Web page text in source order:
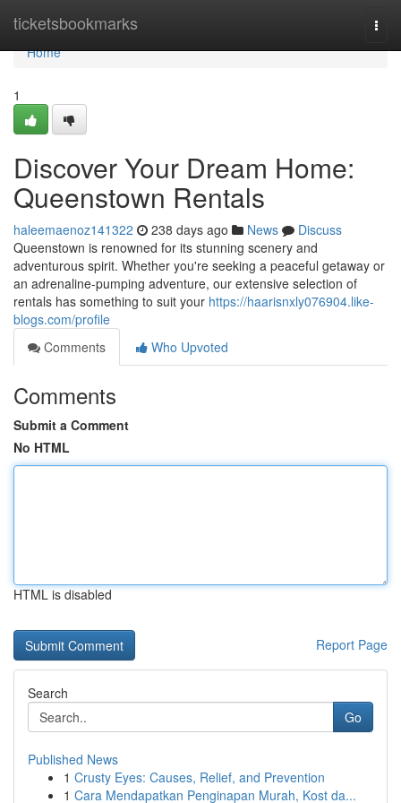
ticketsbookmarks
Home
Home
1
Discover Your Dream Home:
Queenstown Rentals
haleemaenoz141322 238 days ago News
Discuss
Queenstown is renowned for its stunning scenery and
adventurous spirit. Whether you're seeking a peaceful getaway or
an adrenaline-pumping adventure, our extensive selection of
rentals has something to suit your https://haarisnxly076904.like-
blogs.com/profile
Comments
Who Upvoted
Comments
Submit a Comment
No HTML
HTML is disabled
Report Page
Search
Go
Published News
1 Crusty Eyes: Causes, Relief, and Prevention
1 Cara Mendapatkan Penginapan Murah, Kost da...